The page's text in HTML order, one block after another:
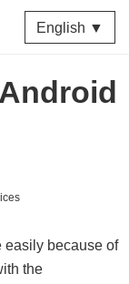
English ▼
easily because of
the